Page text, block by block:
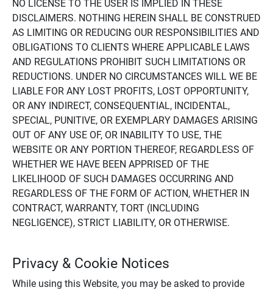
NO LICENSE TO THE USER IS IMPLIED IN THESE
DISCLAIMERS. NOTHING HEREIN SHALL BE CONSTRUED
AS LIMITING OR REDUCING OUR RESPONSIBILITIES AND
OBLIGATIONS TO CLIENTS WHERE APPLICABLE LAWS
AND REGULATIONS PROHIBIT SUCH LIMITATIONS OR
REDUCTIONS. UNDER NO CIRCUMSTANCES WILL WE BE
LIABLE FOR ANY LOST PROFITS, LOST OPPORTUNITY,
OR ANY INDIRECT, CONSEQUENTIAL, INCIDENTAL,
SPECIAL, PUNITIVE, OR EXEMPLARY DAMAGES ARISING
OUT OF ANY USE OF, OR INABILITY TO USE, THE
WEBSITE OR ANY PORTION THEREOF, REGARDLESS OF
WHETHER WE HAVE BEEN APPRISED OF THE
LIKELIHOOD OF SUCH DAMAGES OCCURRING AND
REGARDLESS OF THE FORM OF ACTION, WHETHER IN
CONTRACT, WARRANTY, TORT (INCLUDING
NEGLIGENCE), STRICT LIABILITY, OR OTHERWISE.
Privacy & Cookie Notices
While using this Website, you may be asked to provide